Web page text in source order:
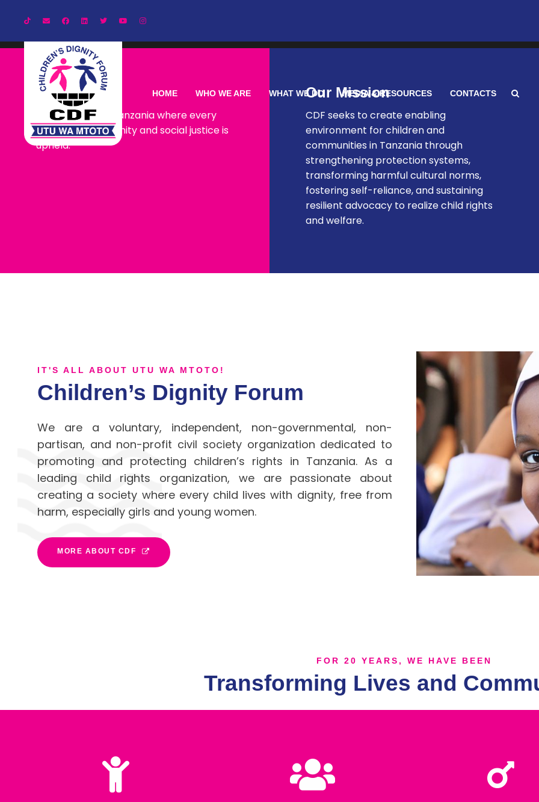
HOME WHO WE ARE WHAT WE DO MEDIA & RESOURCES CONTACTS
Our Vision
CDF envisions a Tanzania where every
child lives with dignity and social justice is
upheld.
Our Mission
CDF seeks to create enabling
environment for children and
communities in Tanzania through
strengthening protection systems,
transforming harmful cultural norms,
fostering self-reliance, and sustaining
resilient advocacy to realize child rights
and welfare.
IT'S ALL ABOUT UTU WA MTOTO!
Children’s Dignity Forum
We are a voluntary, independent, non-governmental, non-
partisan, and non-profit civil society organization dedicated to
promoting and protecting children’s rights in Tanzania. As a
leading child rights organization, we are passionate about
creating a society where every child lives with dignity, free from
harm, especially girls and young women.
MORE ABOUT CDF
FOR 20 YEARS, WE HAVE BEEN
Transforming Lives and